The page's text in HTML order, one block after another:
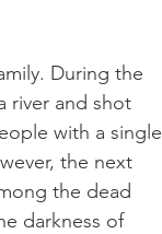
During the
river and shot
with a single
the next
the dead
darkness of